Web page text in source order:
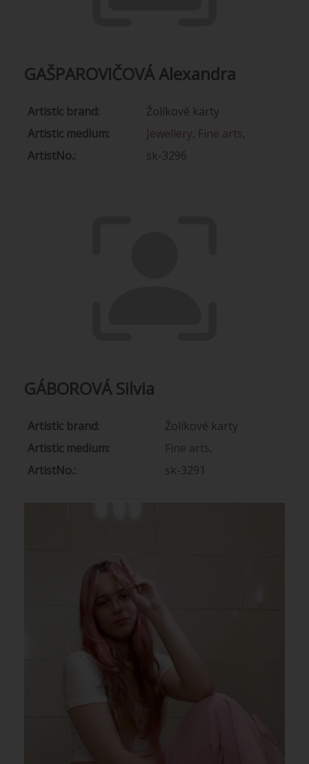
GAŠPAROVIČOVÁ Alexandra
Artistic brand:
Žolíkové karty
Artistic medium:
Jewellery, Fine arts,
ArtistNo.:
sk-3296
GÁBOROVÁ Silvia
Artistic brand:
Žolíkové karty
Artistic medium:
Fine arts,
ArtistNo.:
sk-3291